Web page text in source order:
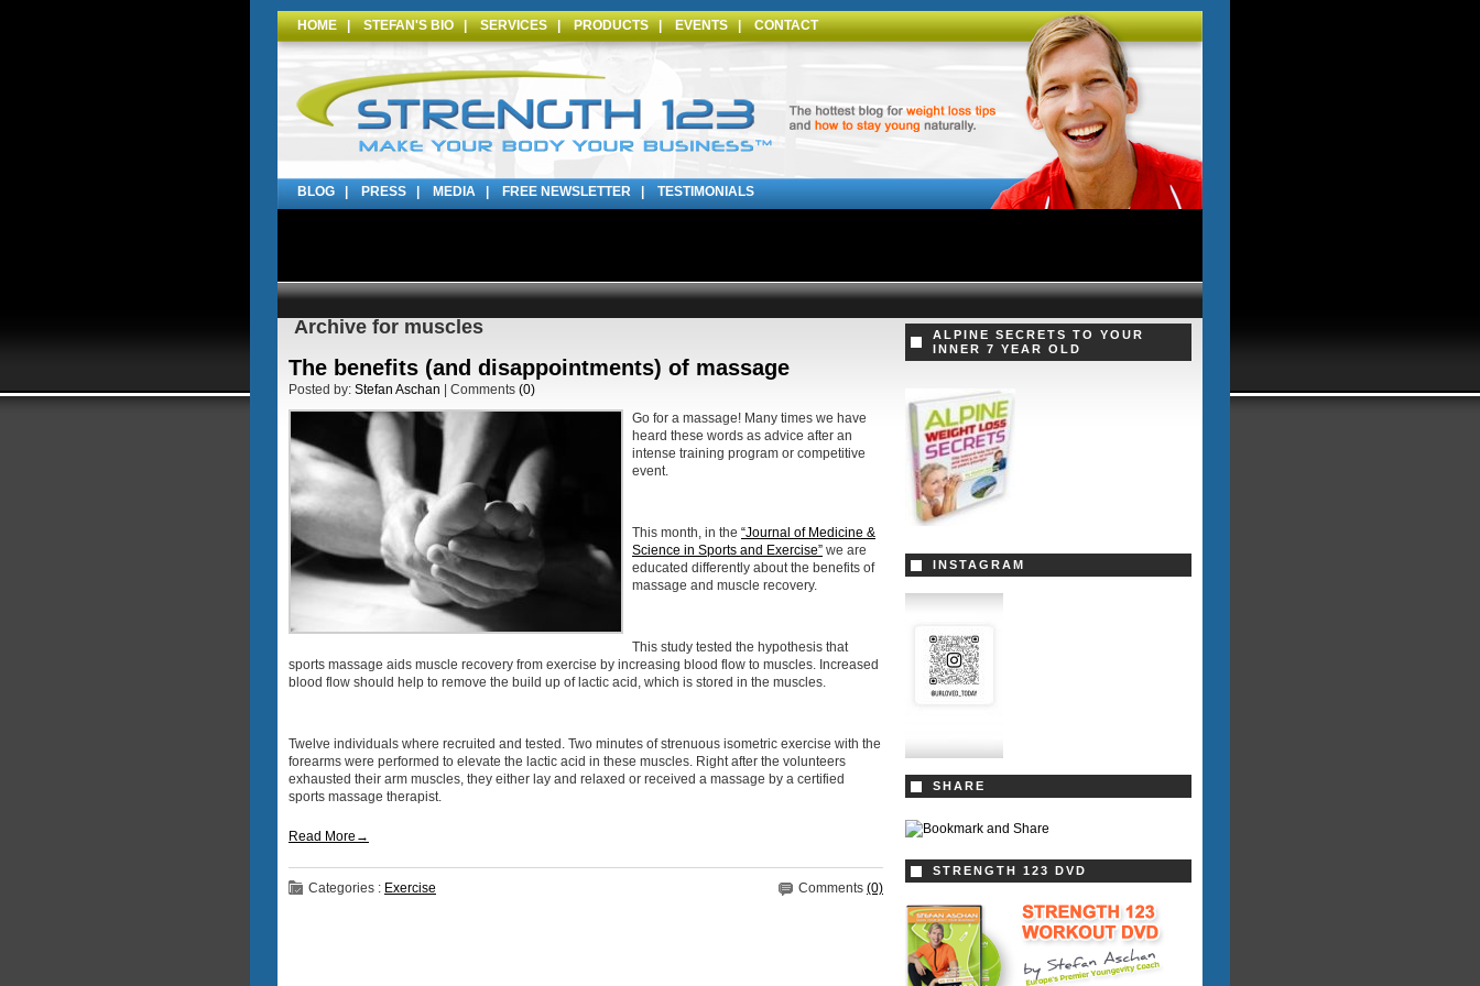
HOME|STEFAN'S BIO|SERVICES|PRODUCTS|EVENTS|CONTACT
BLOG PRESS MEDIA FREE NEWSLETTER TESTIMONIALS
Archive for muscles
The benefits (and disappointments) of massage
Posted by: Stefan Aschan | Comments (0)
Go for a massage! Many times we have
heard these words as advice after an
intense training program or competitive
event.
This month, in the “Journal of Medicine &
Science in Sports and Exercise” we are
educated differently about the benefits of
massage and muscle recovery.
This study tested the hypothesis that
sports massage aids muscle recovery from exercise by increasing blood flow to muscles. Increased
blood flow should help to remove the build up of lactic acid, which is stored in the muscles.
Twelve individuals where recruited and tested. Two minutes of strenuous isometric exercise with the
forearms were performed to elevate the lactic acid in these muscles. Right after the volunteers
exhausted their arm muscles, they either lay and relaxed or received a massage by a certified
sports massage therapist.
Read More→
Categories : Exercise Comments (0)
ALPINE SECRETS TO YOUR
INNER 7 YEAR OLD
INSTAGRAM
SHARE
STRENGTH 123 DVD